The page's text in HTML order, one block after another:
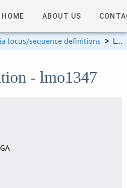
HOME ABOUT US
locus/sequence definitions > Locus information
- lmo1347